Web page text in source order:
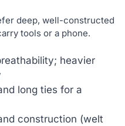
deep, well-constructed
tools or a phone.
heavier
long ties for a
construction (welt